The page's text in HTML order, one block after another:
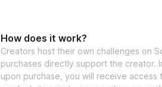
How does it work?
Creators host their own challenges on
purchases directly support the creator.
upon purchase, you will receive access